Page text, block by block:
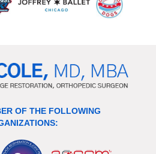
OF THE FOLLOWING